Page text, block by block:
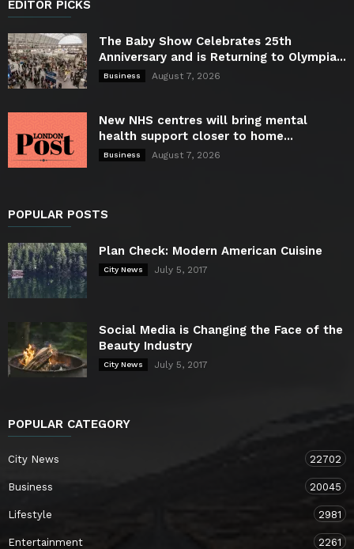
EDITOR PICKS
The Baby Show Celebrates 25th
Anniversary and is Returning to Olympia...
Business August 7, 2026
New NHS centres will bring mental
health support closer to home...
Business August 7, 2026
POPULAR POSTS
Plan Check: Modern American Cuisine
City News July 5, 2017
Social Media is Changing the Face of the
Beauty Industry
City News July 5, 2017
POPULAR CATEGORY
City News 22702
Business 20045
Lifestyle 2981
Entertainment 2261